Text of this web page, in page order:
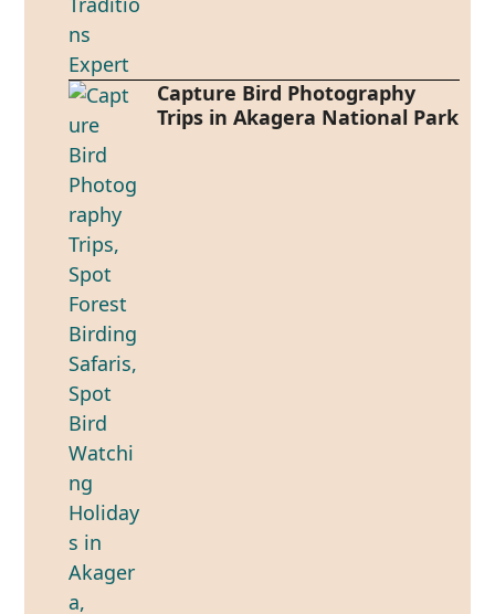
Capture Bird Photography
Trips in Akagera National Park